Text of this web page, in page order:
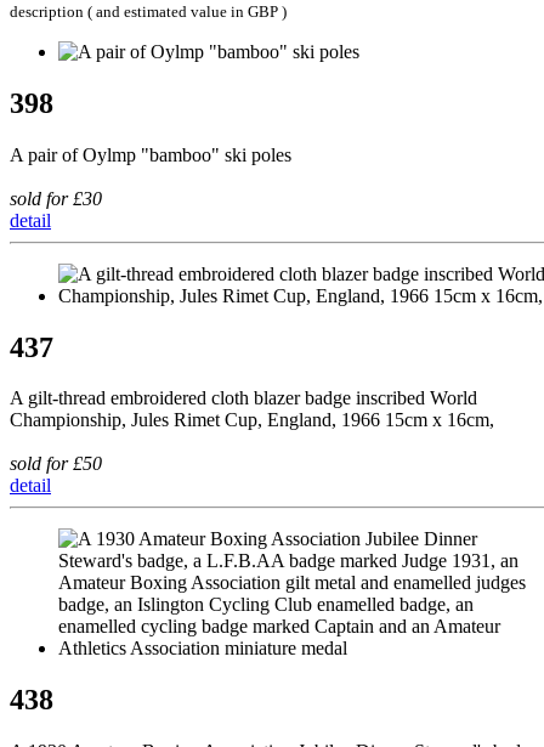
description ( and estimated value in GBP )
398
A pair of Oylmp "bamboo" ski poles
sold for £30
detail
437
A gilt-thread embroidered cloth blazer badge inscribed World
Championship, Jules Rimet Cup, England, 1966 15cm x 16cm,
sold for £50
detail
438